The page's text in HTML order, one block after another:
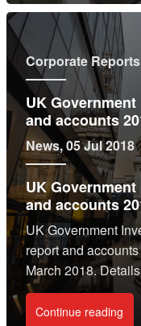
Corporate Reports
UK
and accounts
News, 05 Jul 2018
UK
and accounts
UK Government
report and
March 2018.
Continue reading